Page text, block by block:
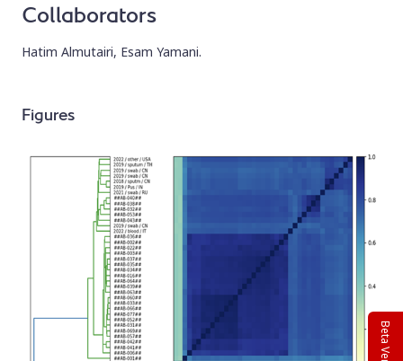
Collaborators
Hatim Almutairi, Esam Yamani.
Figures